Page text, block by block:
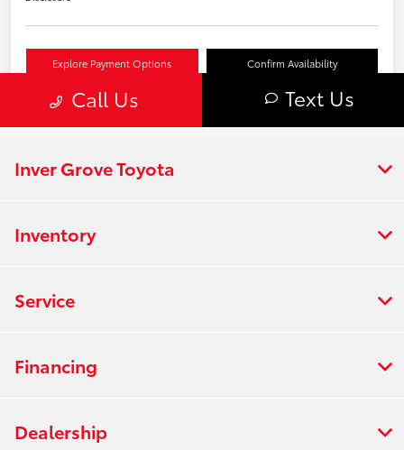
Inver Grove Toyota
Inventory
Service
Financing
Dealership